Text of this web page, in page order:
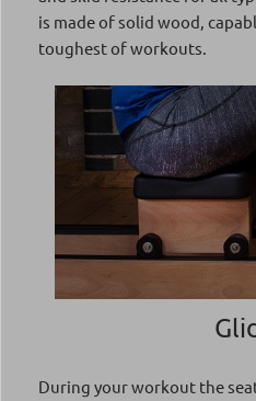
is made of solid wood,
toughest of workouts.
During your workout the